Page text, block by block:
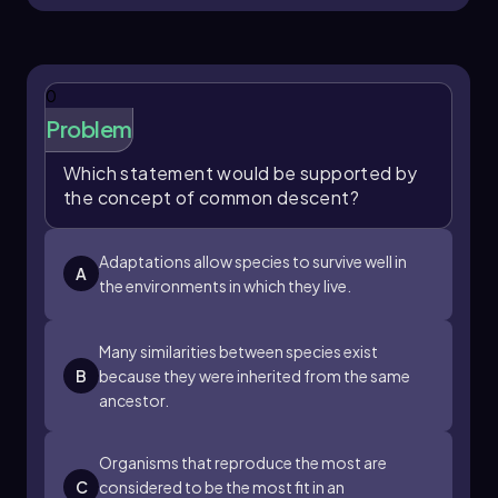
the processes that shape life on Earth.
0
Problem
Which statement would be supported by
the concept of common descent?
A
Adaptations allow species to survive well in
the environments in which they live.
B
Many similarities between species exist
because they were inherited from the same
ancestor.
C
Organisms that reproduce the most are
considered to be the most fit in an